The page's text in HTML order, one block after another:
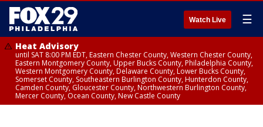
Watch Live ☰
Heat Advisory
until SAT 8:00 PM EDT, Eastern Chester County, Western Chester County,
Eastern Montgomery County, Upper Bucks County, Philadelphia County,
Western Montgomery County, Delaware County, Lower Bucks County,
Somerset County, Southeastern Burlington County, Hunterdon County,
Camden County, Gloucester County, Northwestern Burlington County,
Mercer County, Ocean County, New Castle County